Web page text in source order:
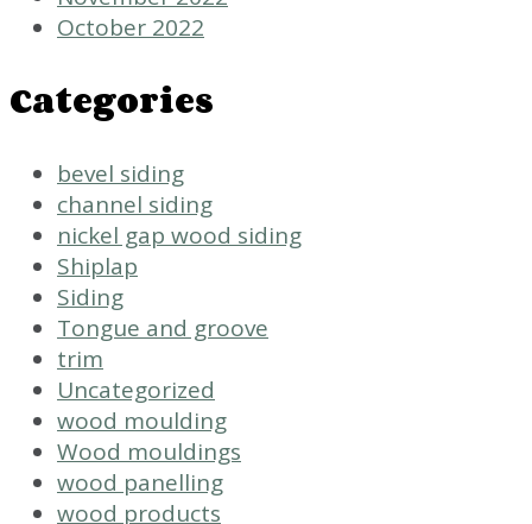
October 2022
Categories
bevel siding
channel siding
nickel gap wood siding
Shiplap
Siding
Tongue and groove
trim
Uncategorized
wood moulding
Wood mouldings
wood panelling
wood products